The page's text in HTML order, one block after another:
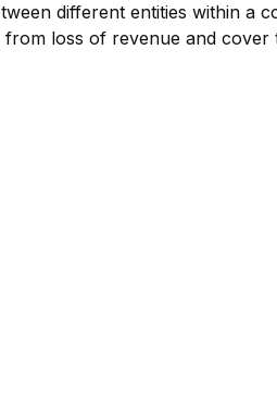
different entities within a
loss of revenue and cover